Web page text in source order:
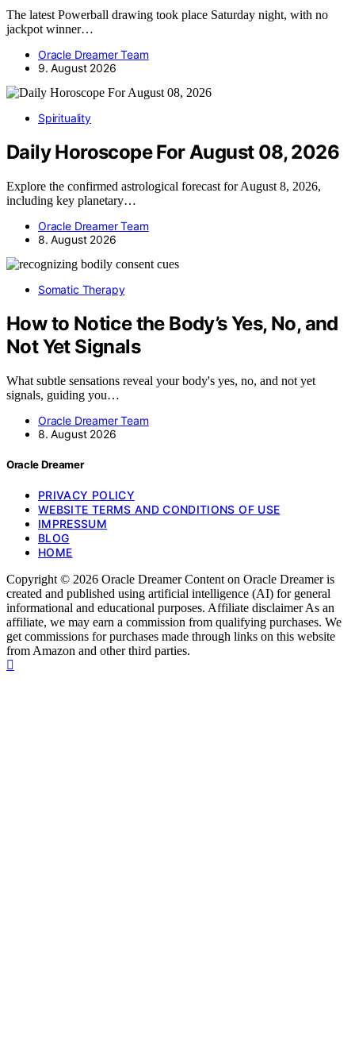
The latest Powerball drawing took place Saturday night, with no
jackpot winner…
Oracle Dreamer Team
9. August 2026
Spirituality
Daily Horoscope For August 08, 2026
Explore the confirmed astrological forecast for August 8, 2026,
including key planetary…
Oracle Dreamer Team
8. August 2026
Somatic Therapy
How to Notice the Body’s Yes, No, and
Not Yet Signals
What subtle sensations reveal your body's yes, no, and not yet
signals, guiding you…
Oracle Dreamer Team
8. August 2026
Oracle Dreamer
PRIVACY POLICY
WEBSITE TERMS AND CONDITIONS OF USE
IMPRESSUM
BLOG
HOME
Copyright © 2026 Oracle Dreamer Content on Oracle Dreamer is
created and published using artificial intelligence (AI) for general
informational and educational purposes. Affiliate disclaimer As an
affiliate, we may earn a commission from qualifying purchases. We
get commissions for purchases made through links on this website
from Amazon and other third parties.